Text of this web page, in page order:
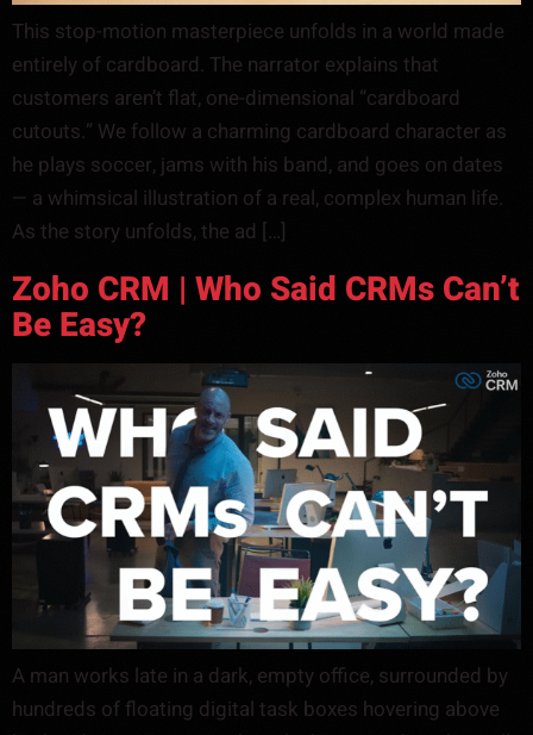
This stop-motion masterpiece unfolds in a world made
entirely of cardboard. The narrator explains that
customers aren’t flat, one-dimensional “cardboard
cutouts.” We follow a charming cardboard character as
he plays soccer, jams with his band, and goes on dates
— a whimsical illustration of a real, complex human life.
As the story unfolds, the ad […]
Zoho CRM | Who Said CRMs Can’t
Be Easy?
A man works late in a dark, empty office, surrounded by
hundreds of floating digital task boxes hovering above